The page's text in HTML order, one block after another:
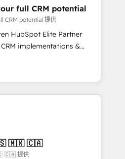
: 🧽 Nettoyage,
des bases de données. 🚀
avec vos logiciels
utilisateurs 🎓
full CRM potential
CRM potential 提供
HubSpot Elite Partner
implementations &
Custom
agents and AI-ready Website
between marketing, sales,
HubSpot solutions. Our
the care and agility of a
we’re big enough to deliver
🇲🇽 🇨🇦
🇨🇦 提供